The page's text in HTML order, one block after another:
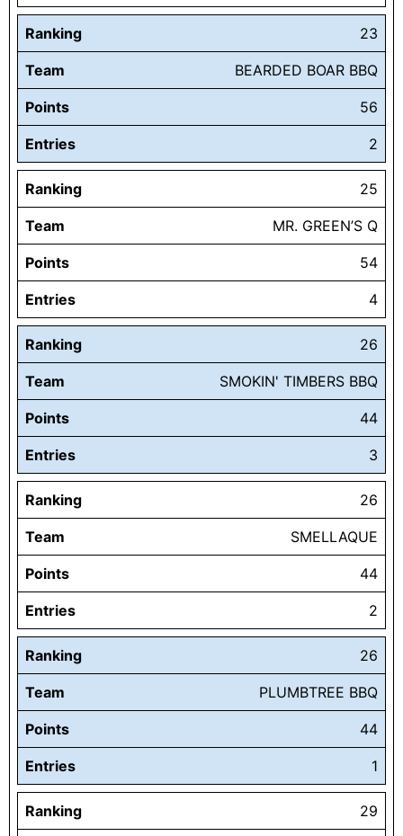
Ranking 23
Team BEARDED BOAR BBQ
Points 56
Entries 2
Ranking 25
Team MR. GREEN’S Q
Points 54
Entries 4
Ranking 26
Team SMOKIN' TIMBERS BBQ
Points 44
Entries 3
Ranking 26
Team SMELLAQUE
Points 44
Entries 2
Ranking 26
Team PLUMBTREE BBQ
Points 44
Entries 1
Ranking 29